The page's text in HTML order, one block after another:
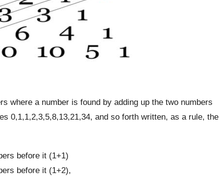
where a number is found by adding up the two numbers
0,1,1,2,3,5,8,13,21,34, and so forth written, as a rule, the
before it (1+1)
before it (1+2),